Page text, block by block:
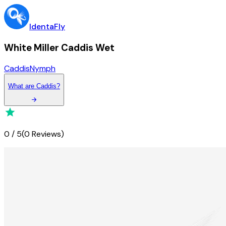
IdentaFly
White Miller Caddis Wet
CaddisNymph
What are Caddis?
0 / 5(0 Reviews)